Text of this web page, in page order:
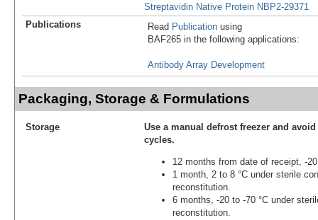
Streptavidin Native Protein NBP2-29371
Publications
Read Publication using
BAF265 in the following applications:
Antibody Array Development
Packaging, Storage & Formulations
Storage
Use a manual defrost freezer and
cycles.
12 months from date of receipt, -
1 month, 2 to 8 °C under sterile
reconstitution.
6 months, -20 to -70 °C under
reconstitution.